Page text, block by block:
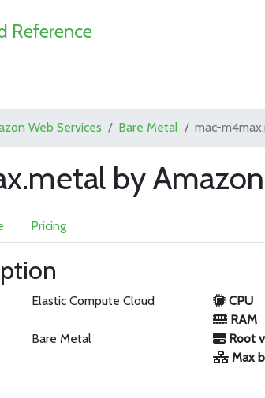
Reference
Web Services Bare Metal mac-
by
Pricing
Elastic Compute Cloud
Bare Metal
CPU
RAM
Root
Max